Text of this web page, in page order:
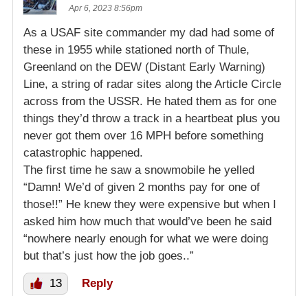
Apr 6, 2023 8:56pm
As a USAF site commander my dad had some of
these in 1955 while stationed north of Thule,
Greenland on the DEW (Distant Early Warning)
Line, a string of radar sites along the Article Circle
across from the USSR. He hated them as for one
things they’d throw a track in a heartbeat plus you
never got them over 16 MPH before something
catastrophic happened.
The first time he saw a snowmobile he yelled
“Damn! We’d of given 2 months pay for one of
those!!” He knew they were expensive but when I
asked him how much that would’ve been he said
“nowhere nearly enough for what we were doing
but that’s just how the job goes..”
13 Reply